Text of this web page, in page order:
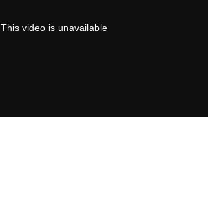
This video is unavailable